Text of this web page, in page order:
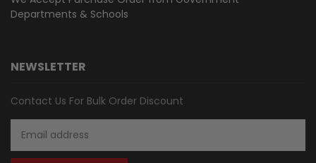
Departments & Schools
NEWSLETTER
Contact Us For Bulk Order Discount
Address